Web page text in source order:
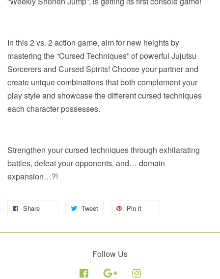
In this 2 vs. 2 action game, aim for new heights by
mastering the “Cursed Techniques” of powerful Jujutsu
Sorcerers and Cursed Spirits! Choose your partner and
create unique combinations that both complement your
play style and showcase the different cursed techniques
each character possesses.
Strengthen your cursed techniques through exhilarating
battles, defeat your opponents, and… domain
expansion…?!
Share Tweet Pin it
Follow Us
Facebook Google